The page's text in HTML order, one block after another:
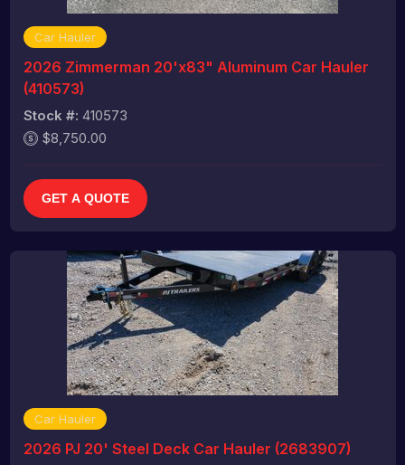
Car Hauler
2026 Zimmerman 20'x83" Aluminum Car Hauler
(410573)
Stock #: 410573
$8,750.00
GET A QUOTE
Car Hauler
2026 PJ 20' Steel Deck Car Hauler (2683907)